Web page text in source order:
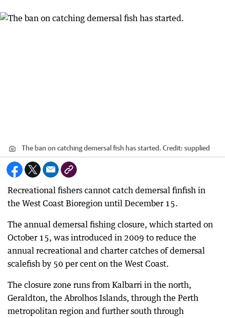
The ban on catching demersal fish has started. Credit: supplied
Recreational fishers cannot catch demersal finfish in
the West Coast Bioregion until December 15.
The annual demersal fishing closure, which started on
October 15, was introduced in 2009 to reduce the
annual recreational and charter catches of demersal
scalefish by 50 per cent on the West Coast.
The closure zone runs from Kalbarri in the north,
Geraldton, the Abrolhos Islands, through the Perth
metropolitan region and further south through